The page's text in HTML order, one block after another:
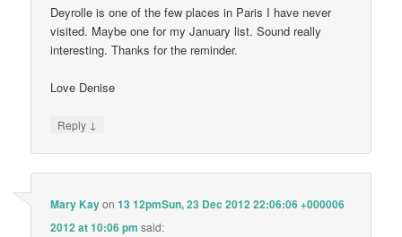
Deyrolle is one of the few places in Paris I have never
visited. Maybe one for my January list. Sound really
interesting. Thanks for the reminder.
Love Denise
Reply ↓
Mary Kayon13 12pmSun, 23 Dec 2012 22:06:06 +000006
2012 at 10:06 pm said: